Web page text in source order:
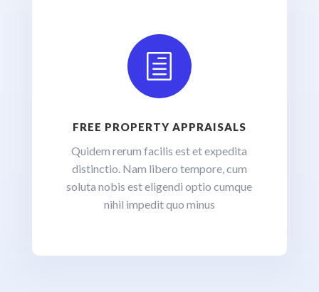
h
FREE PROPERTY APPRAISALS
Quidem rerum facilis est et expedita
distinctio. Nam libero tempore, cum
soluta nobis est eligendi optio cumque
nihil impedit quo minus